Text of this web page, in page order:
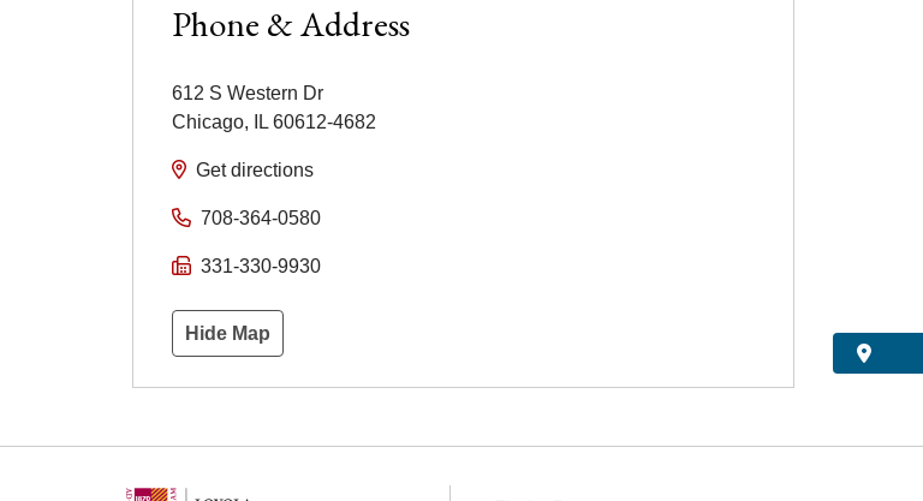
Phone & Address
612 S Western Dr
Chicago, IL 60612-4682
Get directions
708-364-0580
331-330-9930
Hide Map